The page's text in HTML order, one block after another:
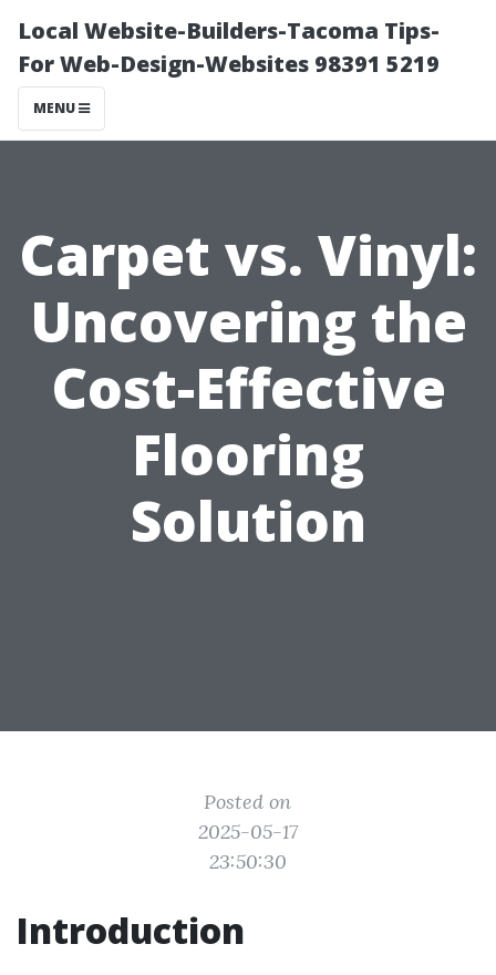
Local Website-Builders-Tacoma Tips-
For Web-Design-Websites 98391 5219
MENU
Carpet vs. Vinyl:
Uncovering the
Cost-Effective
Flooring
Solution
Posted on
2025-05-17
23:50:30
Introduction